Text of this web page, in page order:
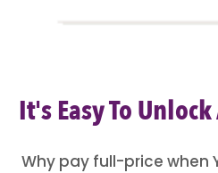
It's Easy To
Why pay full-price when